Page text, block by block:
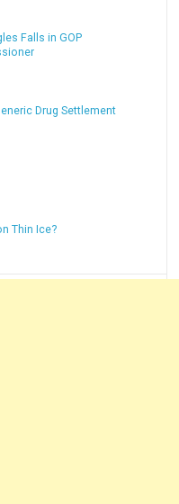
Falls in GOP
Drug Settlement
Thin Ice?